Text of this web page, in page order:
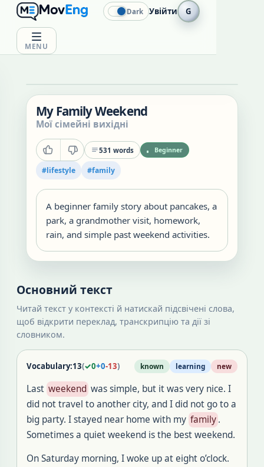
MENU
Dark Увійти G
My Family Weekend
Мої сімейні вихідні
531 words Beginner
#lifestyle #family
A beginner family story about pancakes, a
park, a grandmother visit, homework,
rain, and simple past weekend activities.
Основний текст
Читай текст у контексті й натискай підсвічені слова,
щоб відкрити переклад, транскрипцію та дії зі
словником.
Vocabulary:13(✓0+0-13) known learning new
Last weekend was simple, but it was very nice. I
did not travel to another city, and I did not go to a
big party. I stayed near home with my family.
Sometimes a quiet weekend is the best weekend.
On Saturday morning, I woke up at eight o’clock.